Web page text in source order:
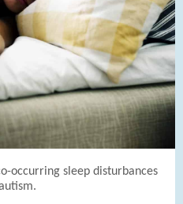
occurring sleep disturbances